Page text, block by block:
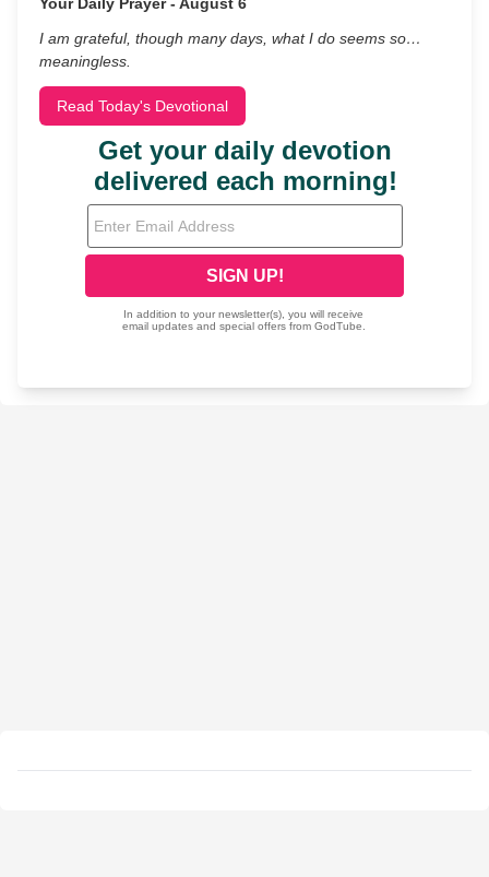
I am grateful, though many days, what I do seems so…
meaningless.
Read Today's Devotional